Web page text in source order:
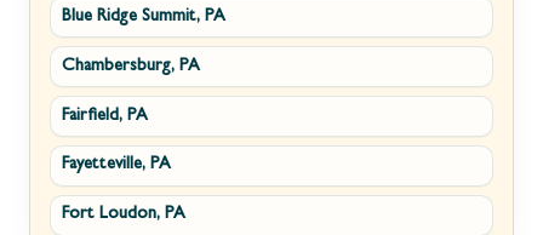
Philomont, VA
Upperville, VA
Waterford, VA
White Post, VA
Myersville, MD
Fairplay, MD
Halfway, MD
Keedysville, MD
Maugansville, MD
Blue Ridge Summit, PA
Chambersburg, PA
Fairfield, PA
Fayetteville, PA
Fort Loudon, PA